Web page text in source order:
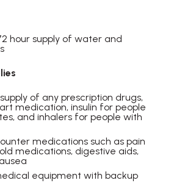
hour supply of water and
of any prescription drugs,
medication, insulin for people
and inhalers for people with
medications such as pain
medications, digestive aids,
equipment with backup